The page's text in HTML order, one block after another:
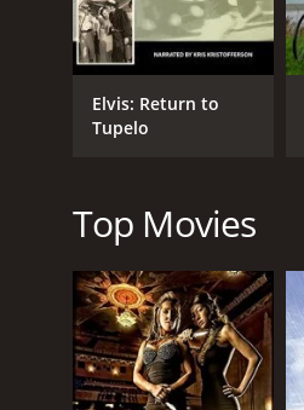
Documentary
Documentary Biography
RELEASE DATE
Elvis: Return to
Tupelo
Top Movies